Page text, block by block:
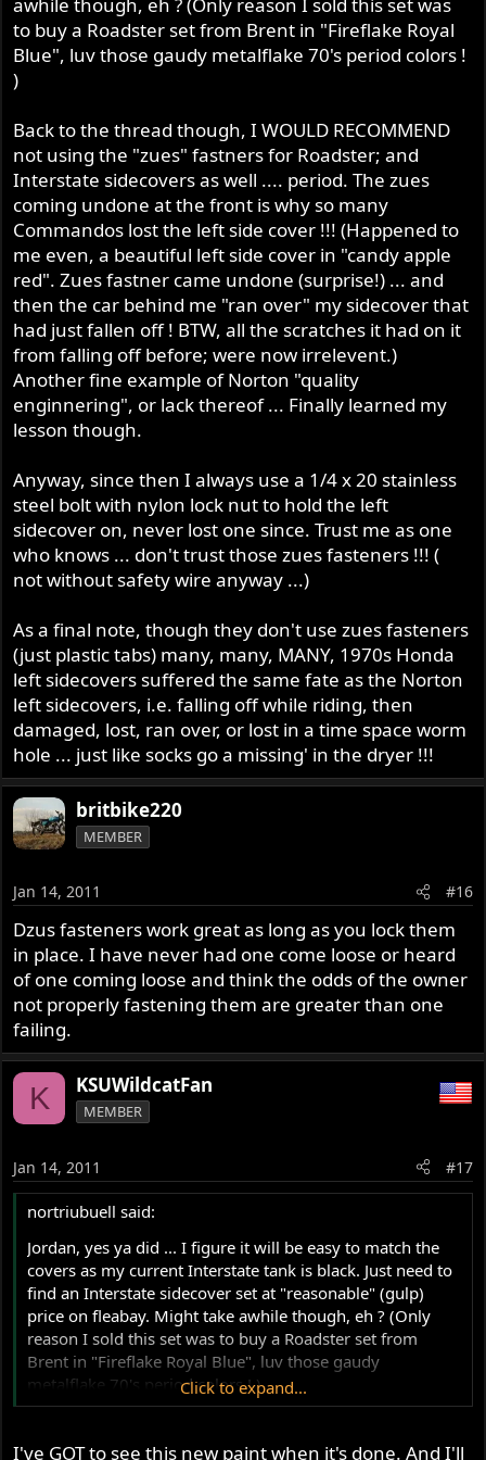
to buy a Roadster set from Brent in "Fireflake Royal
Blue", luv those gaudy metalflake 70's period colors !
)
Back to the thread though, I WOULD RECOMMEND
not using the "zues" fastners for Roadster; and
Interstate sidecovers as well .... period. The zues
coming undone at the front is why so many
Commandos lost the left side cover !!! (Happened to
me even, a beautiful left side cover in "candy apple
red". Zues fastner came undone (surprise!) ... and
then the car behind me "ran over" my sidecover that
had just fallen off ! BTW, all the scratches it had on it
from falling off before; were now irrelevent.)
Another fine example of Norton "quality
enginnering", or lack thereof ... Finally learned my
lesson though.
Anyway, since then I always use a 1/4 x 20 stainless
steel bolt with nylon lock nut to hold the left
sidecover on, never lost one since. Trust me as one
who knows ... don't trust those zues fasteners !!! (
not without safety wire anyway ...)
As a final note, though they don't use zues fasteners
(just plastic tabs) many, many, MANY, 1970s Honda
left sidecovers suffered the same fate as the Norton
left sidecovers, i.e. falling off while riding, then
damaged, lost, ran over, or lost in a time space worm
hole ... just like socks go a missing' in the dryer !!!
britbike220
MEMBER
Jan 14, 2011 #16
Dzus fasteners work great as long as you lock them
in place. I have never had one come loose or heard
of one coming loose and think the odds of the owner
not properly fastening them are greater than one
failing.
K KSUWildcatFan
MEMBER
Jan 14, 2011 #17
nortriubuell said:
Jordan, yes ya did ... I figure it will be easy to match the
covers as my current Interstate tank is black. Just need to
find an Interstate sidecover set at "reasonable" (gulp)
price on fleabay. Might take awhile though, eh ? (Only
reason I sold this set was to buy a Roadster set from
Brent in "Fireflake Royal Blue", luv those gaudy
metalflake 70's period colors ! )
using the "zues" fastners for Roadster; and Interstate
Click to expand...
I've GOT to see this new paint when it's done. And I'll